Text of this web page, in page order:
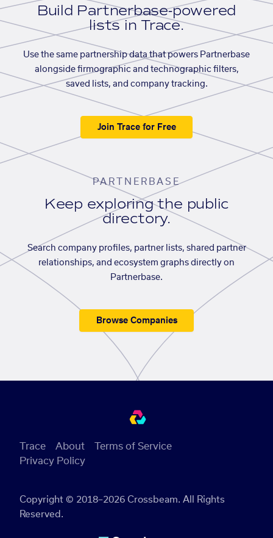
Build Partnerbase-powered
lists in Trace.
Use the same partnership data that powers Partnerbase
alongside firmographic and technographic filters,
saved lists, and company tracking.
Join Trace for Free
PARTNERBASE
Keep exploring the public
directory.
Search company profiles, partner lists, shared partner
relationships, and ecosystem graphs directly on
Partnerbase.
Browse Companies
Copyright © 2018–2026 Crossbeam. All Rights
Reserved.
Trace About
Terms of Service
Privacy Policy